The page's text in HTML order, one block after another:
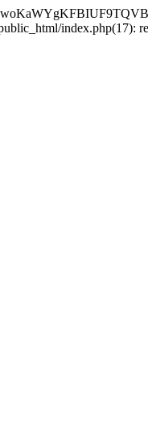
index.php(17):